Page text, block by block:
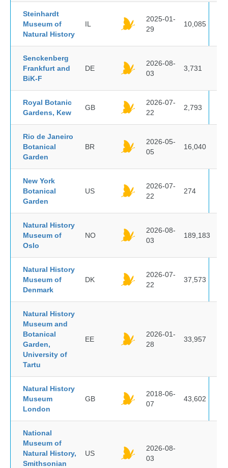
Steinhardt
Museum of
Natural History
IL
2025-01-
29
10,085
Senckenberg
Frankfurt and
BiK-F
DE
2026-08-
03
3,731
Royal Botanic
Gardens, Kew
GB
2026-07-
22
2,793
Rio de Janeiro
Botanical
Garden
BR
2026-05-
05
16,040
New York
Botanical
Garden
US
2026-07-
22
274
Natural History
Museum of
Oslo
NO
2026-08-
03
189,183
Natural History
Museum of
Denmark
DK
2026-07-
22
37,573
Natural History
Museum and
Botanical
Garden,
University of
Tartu
EE
2026-01-
28
33,957
Natural History
Museum
London
GB
2018-06-
07
43,602
National
Museum of
Natural History,
Smithsonian
US
2026-08-
03